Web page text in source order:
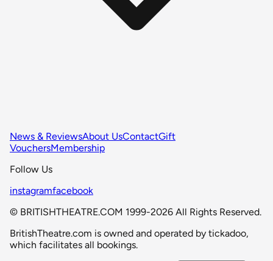
News & ReviewsAbout UsContactGift
VouchersMembership
Follow Us
instagramfacebook
© BRITISHTHEATRE.COM 1999-2026 All Rights Reserved.
BritishTheatre.com is owned and operated by tickadoo,
which facilitates all bookings.